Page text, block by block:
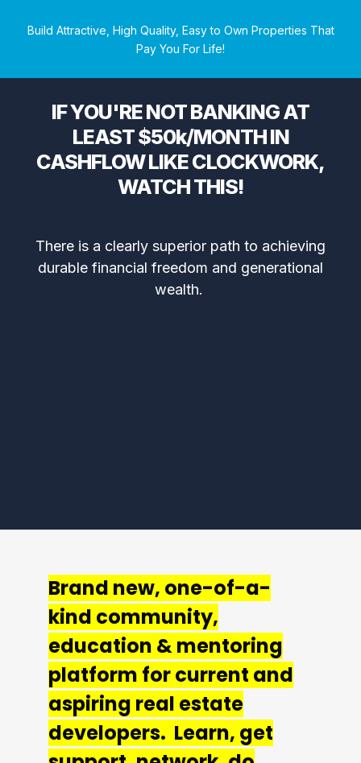
Build Attractive, High Quality, Easy to Own Properties That
Pay You For Life!
IF YOU'RE NOT BANKING AT
LEAST $50k/MONTH IN
CASHFLOW LIKE CLOCKWORK,
WATCH THIS!
There is a clearly superior path to achieving
durable financial freedom and generational
wealth.
Brand new, one-of-a-
kind community,
education & mentoring
platform for current and
aspiring real estate
developers. Learn, get